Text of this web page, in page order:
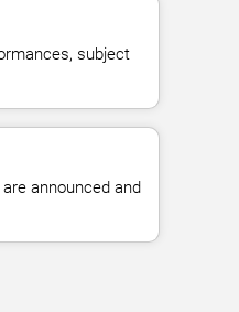
subject
announced and